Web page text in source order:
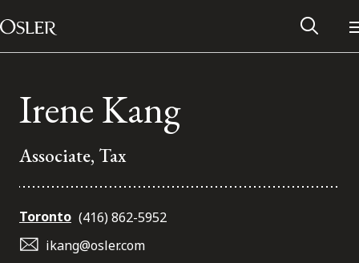
Skip to content
Main Navigation
Irene Kang
Associate, Tax
Toronto (416) 862-5952
ikang@osler.com